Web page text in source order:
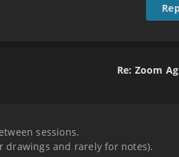
Re: Zoom
sessions.
drawings and rarely for notes).